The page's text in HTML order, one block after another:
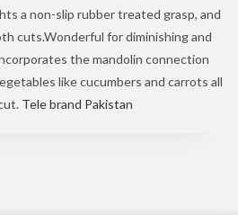
a non-slip rubber treated grasp, and
cuts.Wonderful for diminishing and
the mandolin connection
like cucumbers and carrots all
Tele brand Pakistan